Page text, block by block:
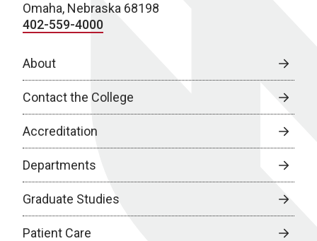
Omaha, Nebraska 68198
402-559-4000
About
Contact the College
Accreditation
Departments
Graduate Studies
Patient Care